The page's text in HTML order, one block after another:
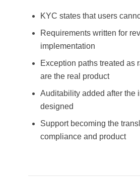
KYC states that users
Requirements written for
implementation
Exception paths treated as
are the real product
Auditability added after the
designed
Support becoming the
compliance and product